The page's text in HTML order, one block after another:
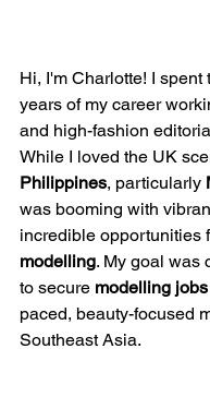
Hi, I'm Charlotte! I spent
years of my career
and high-fashion
While I loved the UK
Philippines, particularly
was booming with
incredible opportunities
modelling. My goal was
to secure modelling jobs
paced, beauty-focused
Southeast Asia.